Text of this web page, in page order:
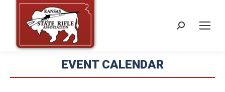
Search:
EVENT CALENDAR